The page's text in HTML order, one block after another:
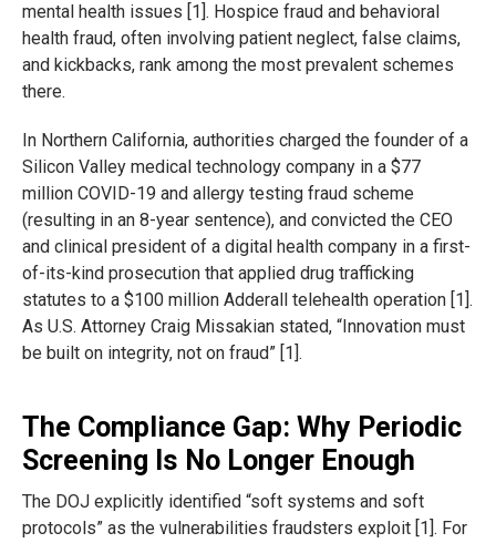
mental health issues [1]. Hospice fraud and behavioral
health fraud, often involving patient neglect, false claims,
and kickbacks, rank among the most prevalent schemes
there.
In Northern California, authorities charged the founder of a
Silicon Valley medical technology company in a $77
million COVID-19 and allergy testing fraud scheme
(resulting in an 8-year sentence), and convicted the CEO
and clinical president of a digital health company in a first-
of-its-kind prosecution that applied drug trafficking
statutes to a $100 million Adderall telehealth operation [1].
As U.S. Attorney Craig Missakian stated, “Innovation must
be built on integrity, not on fraud” [1].
The Compliance Gap: Why Periodic
Screening Is No Longer Enough
The DOJ explicitly identified “soft systems and soft
protocols” as the vulnerabilities fraudsters exploit [1]. For